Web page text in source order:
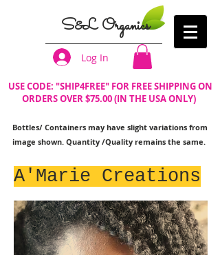
S&L Organics
Log In
USE CODE: "SHIP4FREE" FOR FREE SHIPPING ON
ORDERS OVER $75.00 (IN THE USA ONLY)
Bottles/ Containers may have slight variations from
image shown. Quantity /Quality remains the same.
A'Marie Creations